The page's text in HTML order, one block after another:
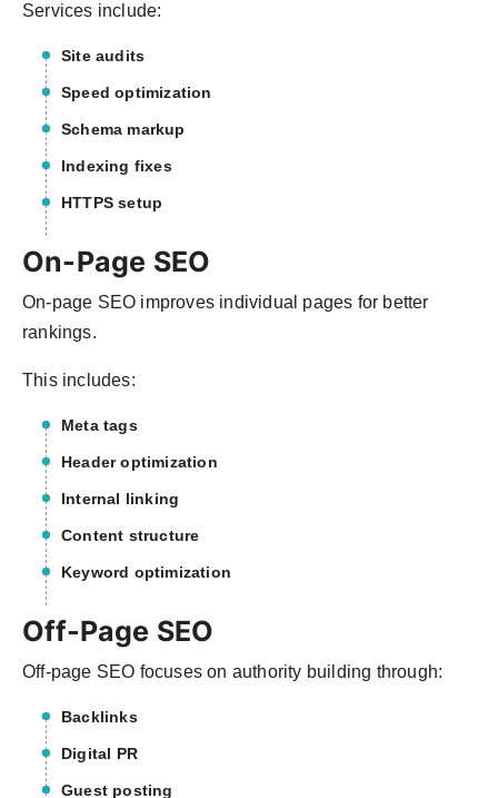
Services include:
Site audits
Speed optimization
Schema markup
Indexing fixes
HTTPS setup
On-Page SEO
On-page SEO improves individual pages for better
rankings.
This includes:
Meta tags
Header optimization
Internal linking
Content structure
Keyword optimization
Off-Page SEO
Off-page SEO focuses on authority building through:
Backlinks
Digital PR
Guest posting